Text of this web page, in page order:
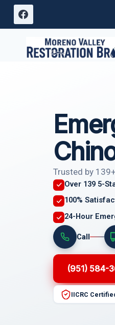
Skip
Trusted by
Over 139 5-
100%
24-Hour
Call
(951) 584-
IICRC